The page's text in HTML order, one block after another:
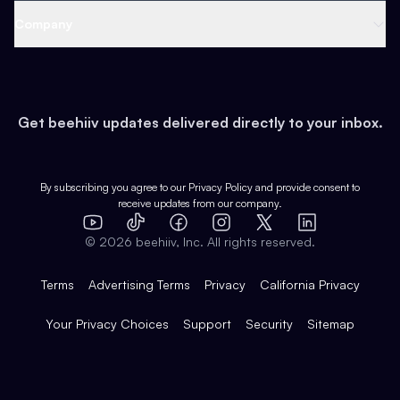
Earn
Web 3 & Crypto
Health & Fitness
Pop Culture
Expert Directory
Case Studies
Product Overview
Integrations
Get beehiiv updates delivered directly to your inbox.
By subscribing you agree to our Privacy Policy and provide consent to
receive updates from our company.
YouTube
TikTok FacebookInstagram
X
LinkedIn
© 2026 beehiiv, Inc. All rights reserved.
Terms Advertising Terms Privacy California Privacy
Your Privacy Choices Support Security Sitemap